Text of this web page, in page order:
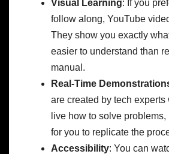
Visual Learning: If you
follow along, YouTube
They show you exactly
easier to understand than
manual.
Real-Time
are created by tech experts
live how to solve
for you to replicate the
Accessibility: You can